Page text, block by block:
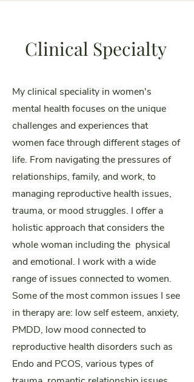
Clinical Specialty
My clinical speciality in women's
mental health focuses on the unique
challenges and experiences that
women face through different stages of
life. From navigating the pressures of
relationships, family, and work, to
managing reproductive health issues,
trauma, or mood struggles. I offer a
holistic approach that considers the
whole woman including the physical
and emotional. I work with a wide
range of issues connected to women.
Some of the most common issues I see
in therapy are: low self esteem, anxiety,
PMDD, low mood connected to
reproductive health disorders such as
Endo and PCOS, various types of